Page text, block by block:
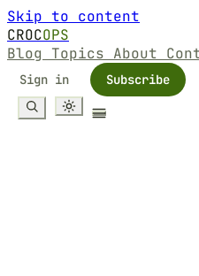
Skip to content
CROCOPS
Blog Topics About
Sign in Subscribe